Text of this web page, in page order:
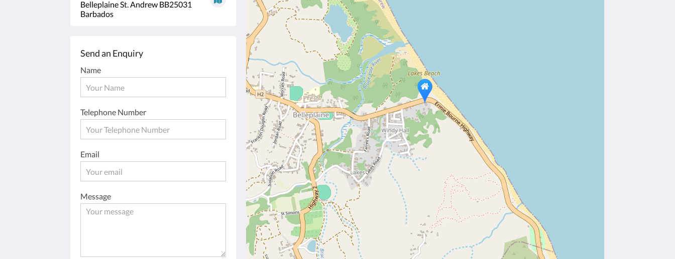
Belleplaine St. Andrew BB25031
Barbados
Send an Enquiry
Name
Telephone Number
Email
Message